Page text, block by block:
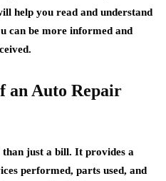
help you read and understand
can be more informed and
an Auto Repair
just a bill. It provides a
performed, parts used, and